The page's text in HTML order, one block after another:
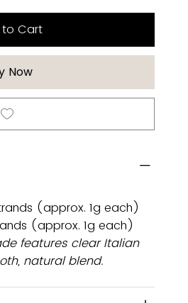
Cart
Now
(approx. 1g each)
(approx. 1g each)
features clear Italian
natural blend.